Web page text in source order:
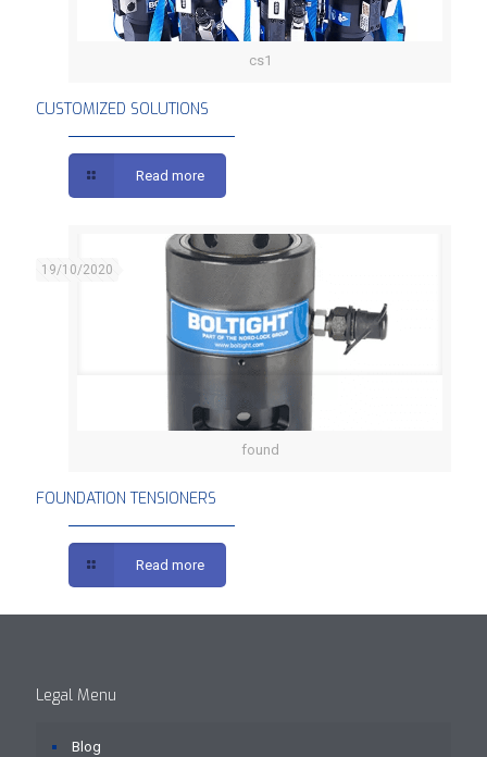
cs1
CUSTOMIZED SOLUTIONS
Read more
found
19/10/2020
FOUNDATION TENSIONERS
Read more
Legal Menu
Blog